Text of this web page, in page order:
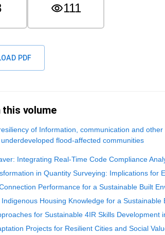
111
PDF
volume
of Information, communication and other
flood-affected communities
Integrating Real-Time Code Compliance
in Quantity Surveying: Implications for
Performance for a Sustainable Built
Housing Knowledge for a
for Sustainable 4IR Skills Development
Projects for Resilient Cities and Social